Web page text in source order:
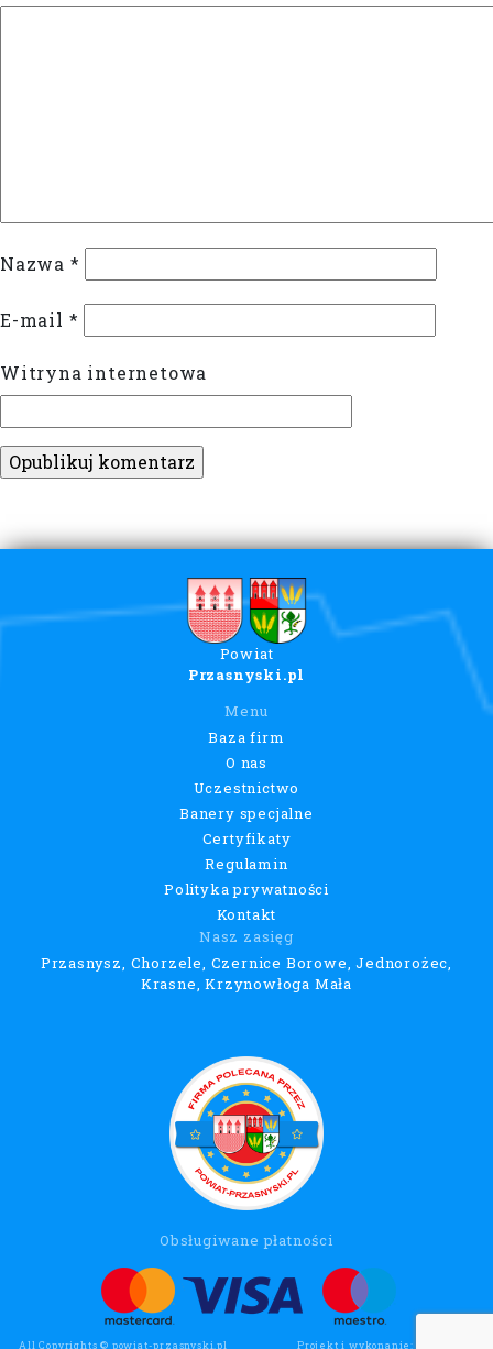
Nazwa *
E-mail *
Witryna internetowa
Powiat
Przasnyski.pl
Menu
Baza firm
O nas
Uczestnictwo
Banery specjalne
Certyfikaty
Regulamin
Polityka prywatności
Kontakt
Nasz zasięg
Przasnysz, Chorzele, Czernice Borowe, Jednorożec,
Krasne, Krzynowłoga Mała
Obsługiwane płatności
All Copyrights © powiat-przasnyski.pl Projekt i wykonanie: